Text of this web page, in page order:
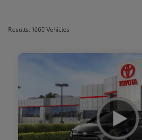
Results: 1660 Vehicles